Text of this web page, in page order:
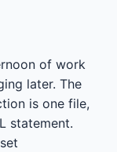
of work
later. The
is one file,
statement.